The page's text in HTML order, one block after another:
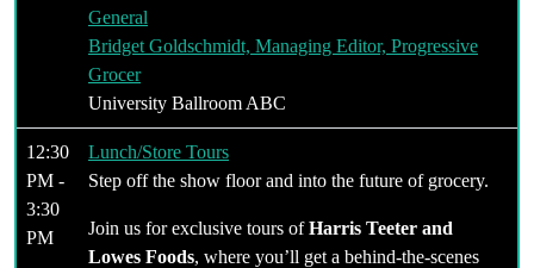
General
Bridget Goldschmidt, Managing Editor, Progressive
Grocer
University Ballroom ABC
12:30
PM -
3:30
PM
Lunch/Store Tours
Step off the show floor and into the future of grocery.
Join us for exclusive tours ofHarris Teeter and
Lowes Foods, where you’ll get a behind-the-scenes